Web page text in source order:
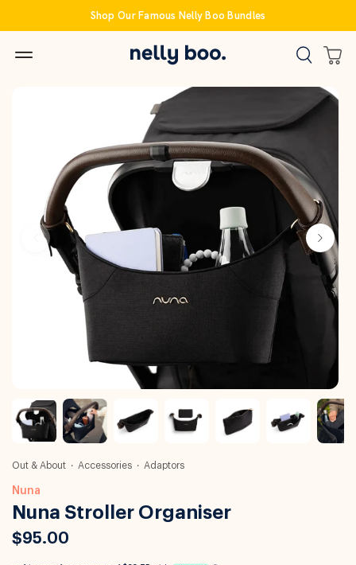
Shop Our Famous Nelly Boo Bundles
Out & About Accessories Adaptors
Nuna
Nuna Stroller Organiser
$95.00